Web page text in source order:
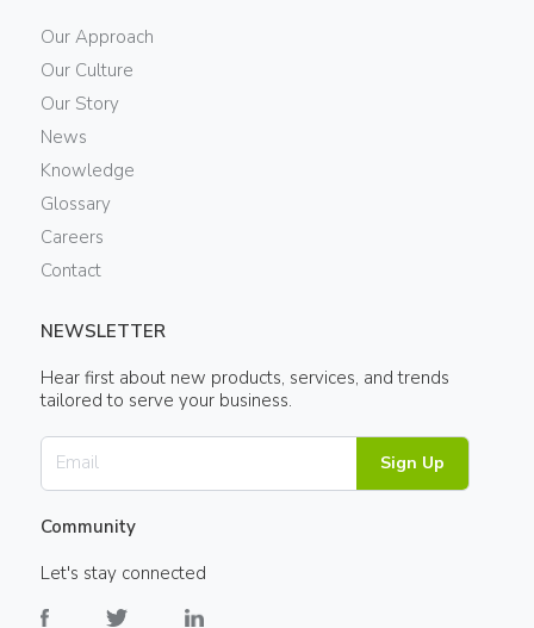
Our Approach
Our Culture
Our Story
News
Knowledge
Glossary
Careers
Contact
NEWSLETTER
Hear first about new products, services, and trends
tailored to serve your business.
Sign Up
Community
Let's stay connected